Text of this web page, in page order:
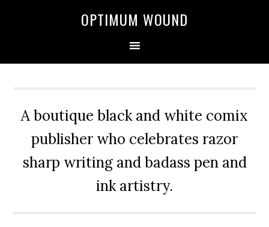
OPTIMUM WOUND
A boutique black and white comix
publisher who celebrates razor
sharp writing and badass pen and
ink artistry.